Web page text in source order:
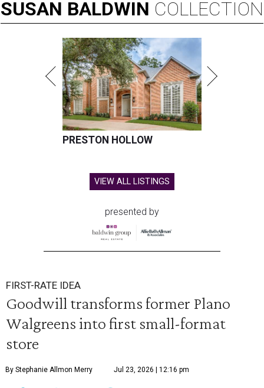
SUSAN BALDWIN COLLECTION
PRESTON HOLLOW
VIEW ALL LISTINGS
presented by
FIRST-RATE IDEA
Goodwill transforms former Plano
Walgreens into first small-format
store
By Stephanie Allmon Merry Jul 23, 2026 | 12:16 pm